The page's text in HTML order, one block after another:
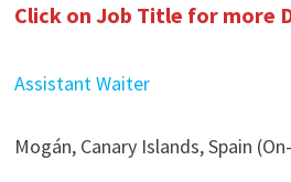
Click on Job Title for more
Assistant Waiter
Mogán, Canary Islands, Spain